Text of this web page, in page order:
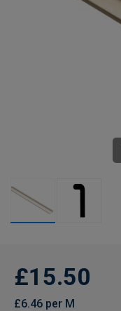
£15.50
£6.46 per M